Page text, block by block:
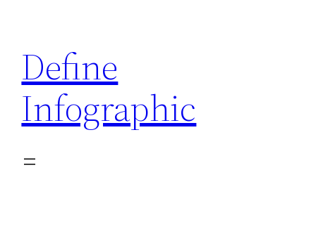
content
Define
Infographic